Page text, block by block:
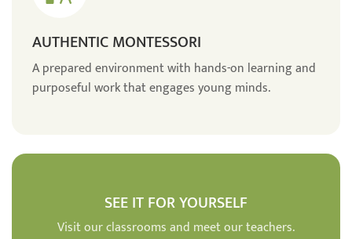
AUTHENTIC MONTESSORI
A prepared environment with hands-on learning and
purposeful work that engages young minds.
SEE IT FOR YOURSELF
Visit our classrooms and meet our teachers.